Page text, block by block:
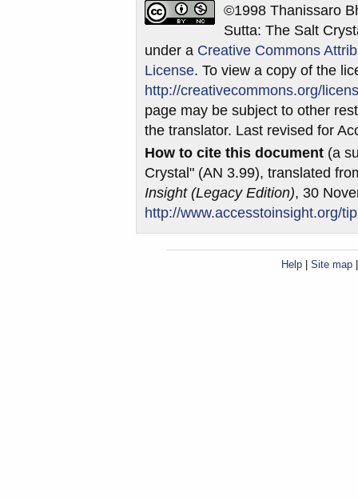
©1998 Thanissaro
Sutta: The Salt
under a Creative Commons
License. To view a copy of the
http://creativecommons.org/
page may be subject to other
the translator. Last revised for
How to cite this document (a
Crystal" (AN 3.99), translated
Insight (Legacy Edition), 30
http://www.accesstoinsight.org/
Help Site map